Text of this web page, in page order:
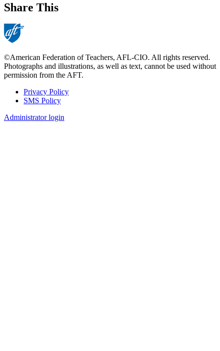
Share This
©American Federation of Teachers, AFL-CIO. All rights reserved.
Photographs and illustrations, as well as text, cannot be used without
permission from the AFT.
Footer
Privacy Policy
SMS Policy
Administrator login